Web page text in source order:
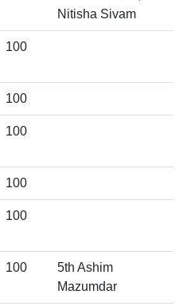
Nitisha Sivam
100
100
100
100
100
100
5th Ashim
Mazumdar